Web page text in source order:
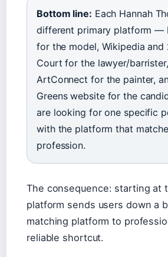
Bottom line: Each Hannah
different primary platform —
for the model, Wikipedia and
Court for the lawyer/barrister,
ArtConnect for the painter,
Greens website for the
are looking for one specific
with the platform that
profession.
The consequence: starting at
platform sends users down a
matching platform to
reliable shortcut.